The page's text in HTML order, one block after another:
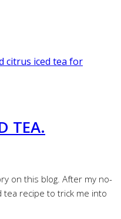
TEA.
on this blog. After my no-
tea recipe to trick me into